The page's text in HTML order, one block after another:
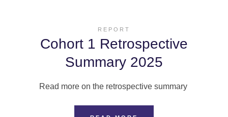
REPORT
Cohort 1 Retrospective
Summary 2025
Read more on the retrospective summary